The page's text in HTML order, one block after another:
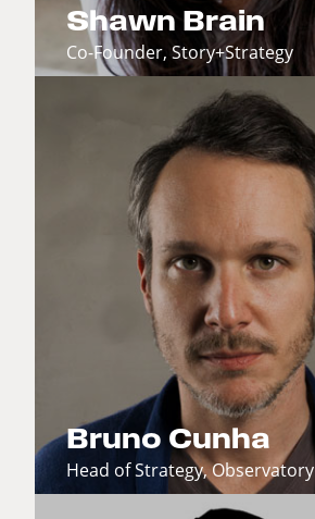
Shawn Brain
Co-Founder, Story+Strategy
Bruno Cunha
Head of Strategy, Observatory